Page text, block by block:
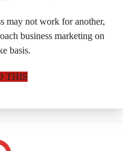
may not work for another,
business marketing on
basis.
THIS